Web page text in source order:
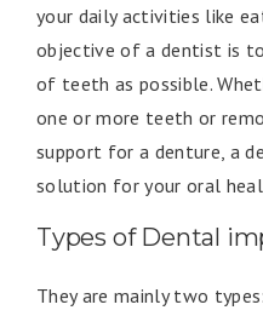
your daily activities like
objective of a dentist is
of teeth as possible.
one or more teeth or
support for a denture, a
solution for your oral
Types of Dental
They are mainly two types: